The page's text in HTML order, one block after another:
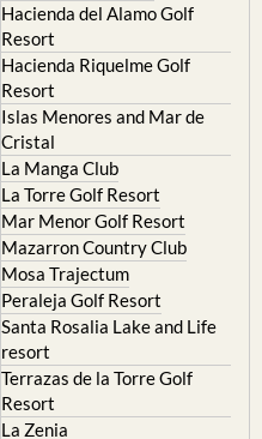
Hacienda del Alamo Golf
Resort
Hacienda Riquelme Golf
Resort
Islas Menores and Mar de
Cristal
La Manga Club
La Torre Golf Resort
Mar Menor Golf Resort
Mazarron Country Club
Mosa Trajectum
Peraleja Golf Resort
Santa Rosalia Lake and Life
resort
Terrazas de la Torre Golf
Resort
La Zenia